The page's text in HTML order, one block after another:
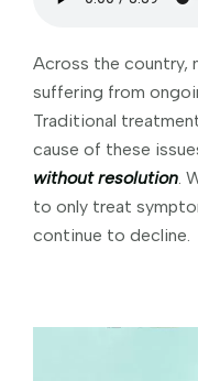
Across the country,
suffering from
Traditional
cause of these
without resolution.
to only treat
continue to decline.